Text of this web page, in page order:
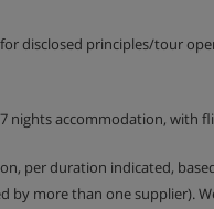
from 1pm - 4:30pm.
with a choice of main
New Year celebrations
for disclosed principles/tour
nights accommodation, with
per duration indicated,
by more than one supplier).